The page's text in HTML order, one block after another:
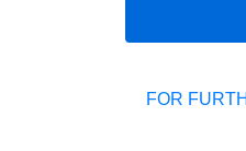
FOR